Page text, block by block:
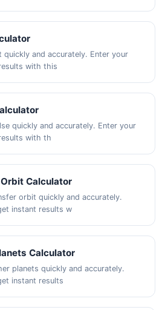
quickly and accurately. Enter your
with this
quickly and accurately. Enter your
with th
Calculator
orbit quickly and accurately.
instant results w
Calculator
planets quickly and accurately.
instant results